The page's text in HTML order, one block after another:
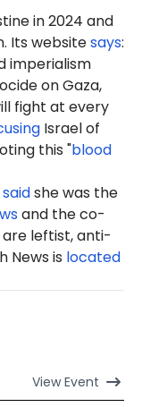
in 2024 and
Its websitesays:
imperialism
on Gaza,
fight at every
Israel of
this "blood
saidshe was the
and the co-
are leftist, anti-
News is located
ViewEvent